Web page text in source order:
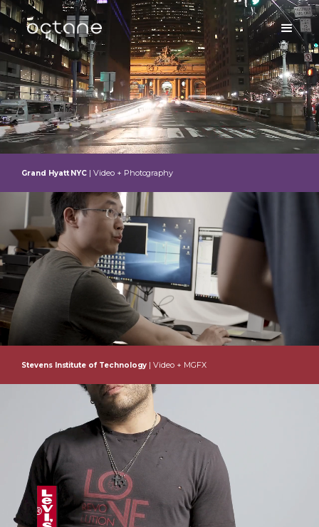
Grand Hyatt NYC | Video + Photography
Stevens Institute of Technology | Video + MGFX